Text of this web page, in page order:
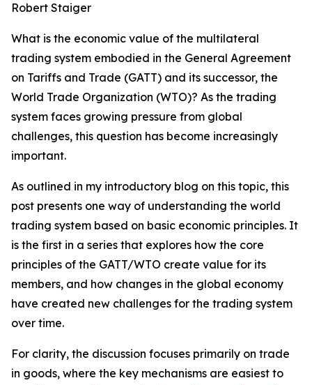
Robert Staiger
What is the economic value of the multilateral
trading system embodied in the General Agreement
on Tariffs and Trade (GATT) and its successor, the
World Trade Organization (WTO)? As the trading
system faces growing pressure from global
challenges, this question has become increasingly
important.
As outlined in my introductory blog on this topic, this
post presents one way of understanding the world
trading system based on basic economic principles. It
is the first in a series that explores how the core
principles of the GATT/WTO create value for its
members, and how changes in the global economy
have created new challenges for the trading system
over time.
For clarity, the discussion focuses primarily on trade
in goods, where the key mechanisms are easiest to